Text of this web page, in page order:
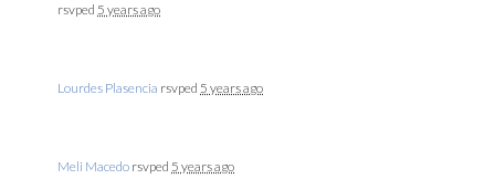
rsvped 5 years ago
Lourdes Plasencia rsvped 5 years ago
Meli Macedo rsvped 5 years ago